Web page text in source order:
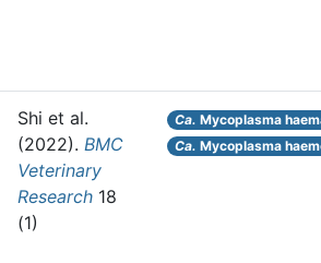
Shi et al.
(2022). BMC
Veterinary
Research 18
(1)
Ca. Mycoplasma
Ca. Mycoplasma